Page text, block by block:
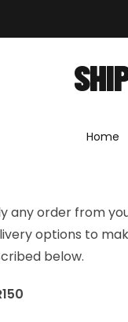
Home
any order from
options to
below.